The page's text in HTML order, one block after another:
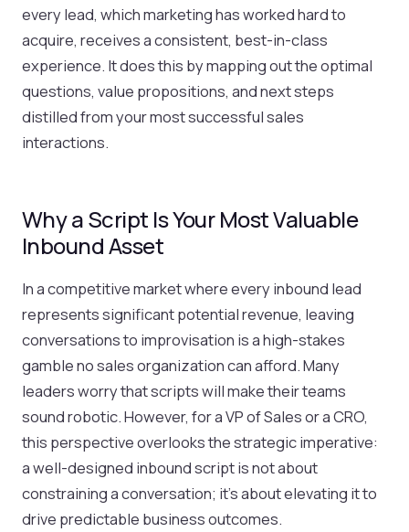
every lead, which marketing has worked hard to
acquire, receives a consistent, best-in-class
experience. It does this by mapping out the optimal
questions, value propositions, and next steps
distilled from your most successful sales
interactions.
Why a Script Is Your Most Valuable
Inbound Asset
In a competitive market where every inbound lead
represents significant potential revenue, leaving
conversations to improvisation is a high-stakes
gamble no sales organization can afford. Many
leaders worry that scripts will make their teams
sound robotic. However, for a VP of Sales or a CRO,
this perspective overlooks the strategic imperative:
a well-designed inbound script is not about
constraining a conversation; it's about elevating it to
drive predictable business outcomes.